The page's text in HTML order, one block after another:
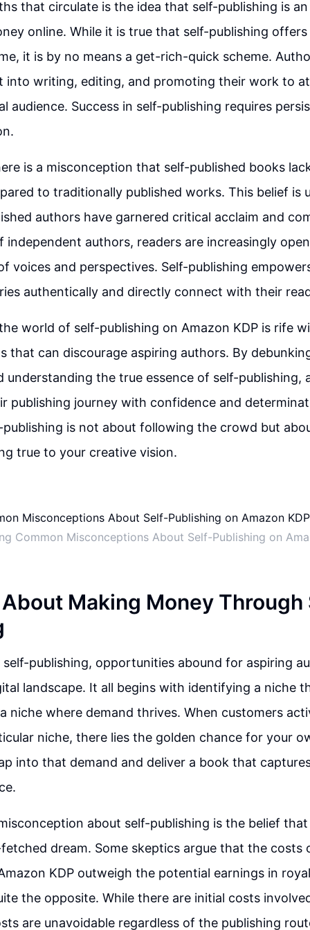
that circulate is the idea that self-publishing is
online. While it is true that self-publishing
it is by no means a get-rich-quick scheme.
into writing, editing, and promoting their work to
audience. Success in self-publishing requires
is a misconception that self-published books
to traditionally published works. This belief is
authors have garnered critical acclaim and
independent authors, readers are increasingly
voices and perspectives. Self-publishing
authentically and directly connect with their
world of self-publishing on Amazon KDP is rife
that can discourage aspiring authors. By
understanding the true essence of self-publishing,
publishing journey with confidence and
publishing is not about following the crowd but
true to your creative vision.
Common Misconceptions About Self-Publishing on
Making Money Through
publishing, opportunities abound for aspiring
landscape. It all begins with identifying a niche
niche where demand thrives. When customers
niche, there lies the golden chance for your
into that demand and deliver a book that
about self-publishing is the belief
dream. Some skeptics argue that the costs
KDP outweigh the potential earnings in
the opposite. While there are initial costs
are unavoidable regardless of the publishing